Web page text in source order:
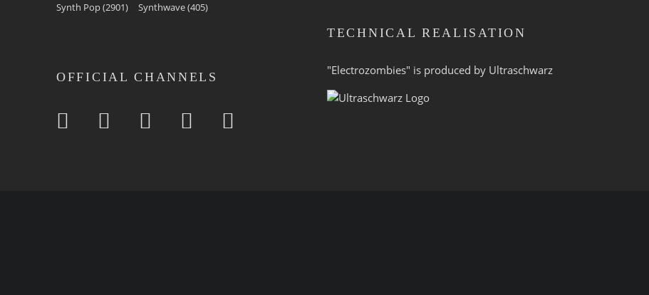
Synth Pop(2901) Synthwave(405)
OFFICIAL CHANNELS
TECHNICAL REALISATION
"Electrozombies" is pro­duced by Ultraschwarz